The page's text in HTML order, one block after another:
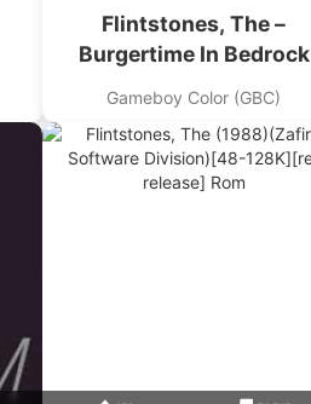
Flintstones, The –
Burgertime In Bedrock
Gameboy Color (GBC)